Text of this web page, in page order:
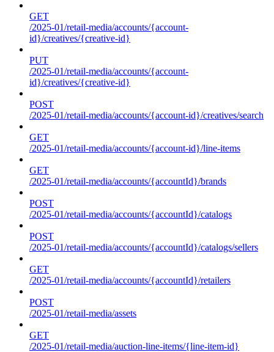
GET
/2025-01/retail-media/accounts/{account-
id}/creatives/{creative-id}
PUT
/2025-01/retail-media/accounts/{account-
id}/creatives/{creative-id}
POST
/2025-01/retail-media/accounts/{account-id}/creatives/search
GET
/2025-01/retail-media/accounts/{account-id}/line-items
GET
/2025-01/retail-media/accounts/{accountId}/brands
POST
/2025-01/retail-media/accounts/{accountId}/catalogs
POST
/2025-01/retail-media/accounts/{accountId}/catalogs/sellers
GET
/2025-01/retail-media/accounts/{accountId}/retailers
POST
/2025-01/retail-media/assets
GET
/2025-01/retail-media/auction-line-items/{line-item-id}